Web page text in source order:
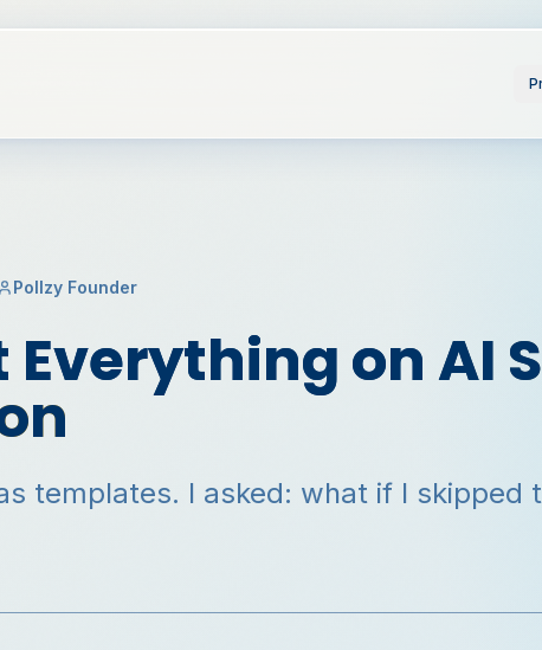
Pollzy Founder
Everything on AI
templates. I asked: what if I skipped